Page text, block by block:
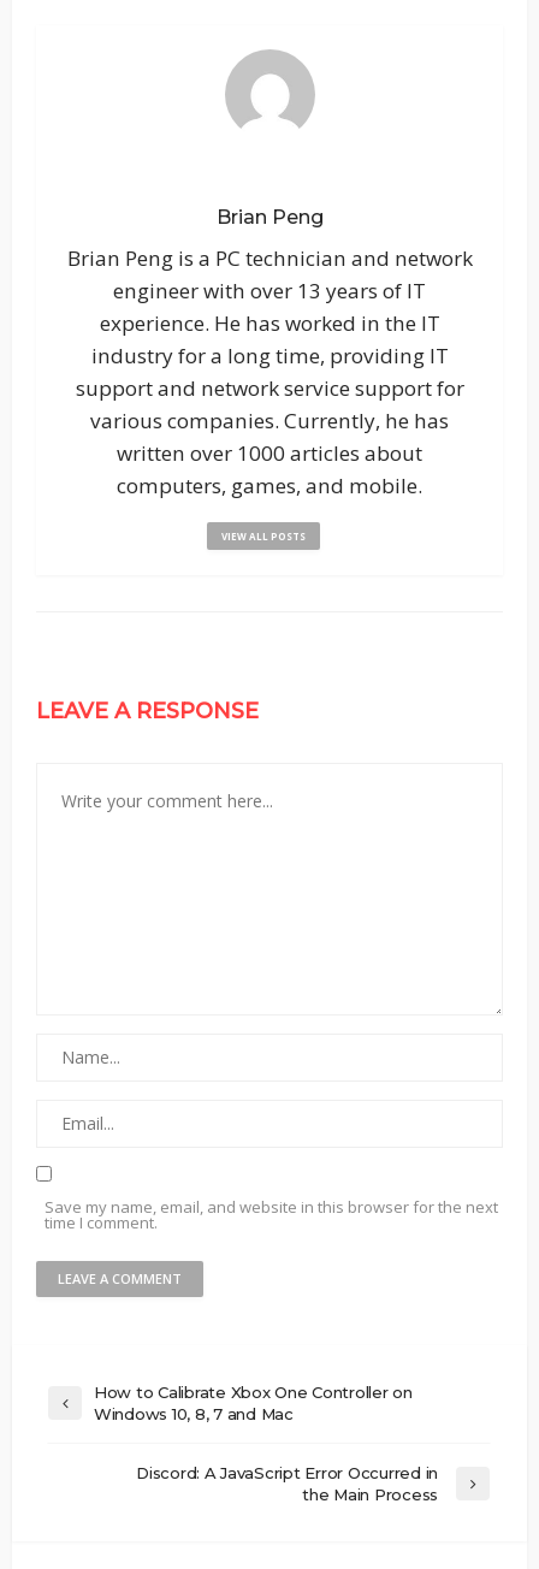
Brian Peng
Brian Peng is a PC technician and network
engineer with over 13 years of IT
experience. He has worked in the IT
industry for a long time, providing IT
support and network service support for
various companies. Currently, he has
written over 1000 articles about
computers, games, and mobile.
VIEW ALL POSTS
LEAVE A RESPONSE
Save my name, email, and website in this browser for the next
time I comment.
How to Calibrate Xbox One Controller on
Windows 10, 8, 7 and Mac
Discord: A JavaScript Error Occurred in
the Main Process